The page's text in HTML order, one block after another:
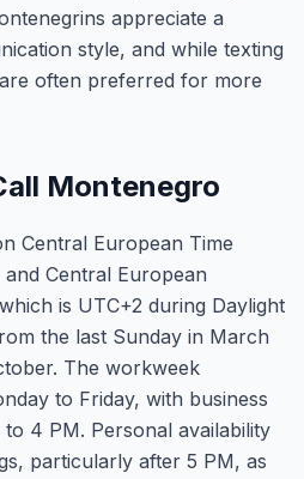
appreciate a
style, and while texting
often preferred for more
Montenegro
Central European Time
Central European
is UTC+2 during Daylight
the last Sunday in March
The workweek
to Friday, with business
4 PM. Personal availability
particularly after 5 PM, as